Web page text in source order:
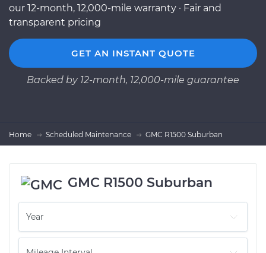
our 12-month, 12,000-mile warranty · Fair and
transparent pricing
GET AN INSTANT QUOTE
Backed by 12-month, 12,000-mile guarantee
Home Scheduled Maintenance GMC R1500 Suburban
GMC R1500 Suburban